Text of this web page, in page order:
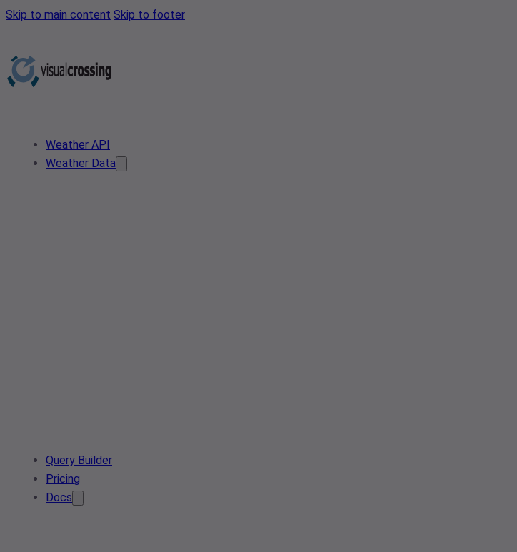
Skip to main content Skip to footer
Weather API
Weather Data
Query Builder
Pricing
Docs